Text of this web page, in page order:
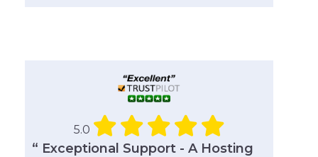
5.0
“ Exceptional Support - A Hosting